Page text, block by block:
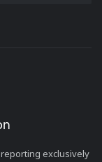
reporting exclusively